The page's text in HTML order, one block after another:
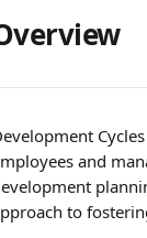
and
to